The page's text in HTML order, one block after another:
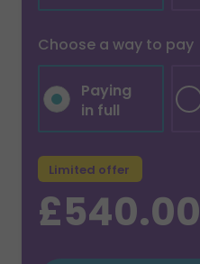
Choose a way to pay
Paying
in full
Limited offer
£540.00